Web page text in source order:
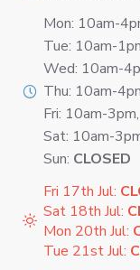
Mon: 10am-
Tue: 10am-
Wed: 10am-
Thu: 10am-
Fri: 10am-3pm,
Sat: 10am-
Sun: CLOSED
Fri 17th Jul:
Sat 18th Jul:
Mon 20th Jul:
Tue 21st Jul: